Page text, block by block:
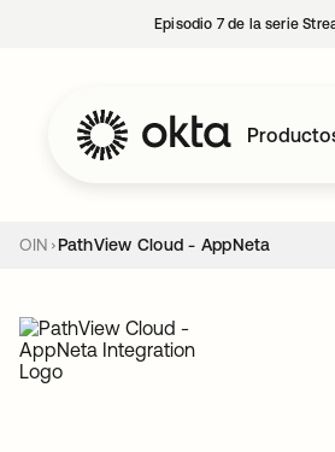
Episodio 7 de la serie
OIN PathView Cloud - AppNeta